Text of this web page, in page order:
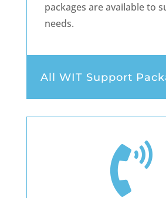
packages are available to
needs.
All WIT Support
